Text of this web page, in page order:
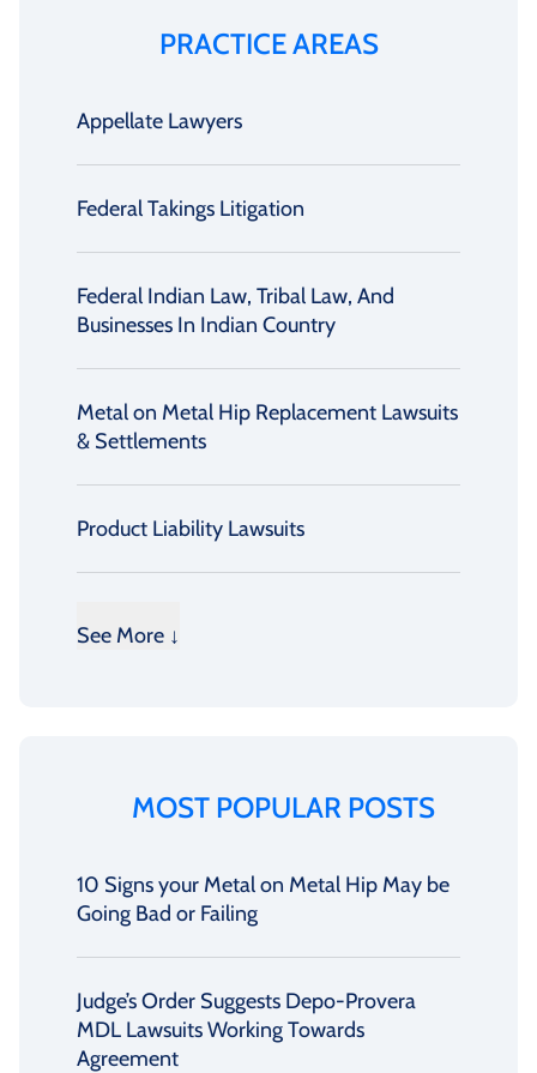
PRACTICE AREAS
Appellate Lawyers
Federal Takings Litigation
Federal Indian Law, Tribal Law, And
Businesses In Indian Country
Metal on Metal Hip Replacement Lawsuits
& Settlements
Product Liability Lawsuits
See More ↓
MOST POPULAR POSTS
10 Signs your Metal on Metal Hip May be
Going Bad or Failing
Judge’s Order Suggests Depo-Provera
MDL Lawsuits Working Towards
Agreement